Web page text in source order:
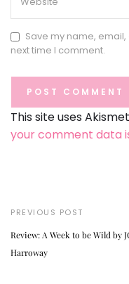
Save my name,
next time I comment.
This site uses
your comment data
PREVIOUS POST
Review: A Week to be Wild by
Harroway